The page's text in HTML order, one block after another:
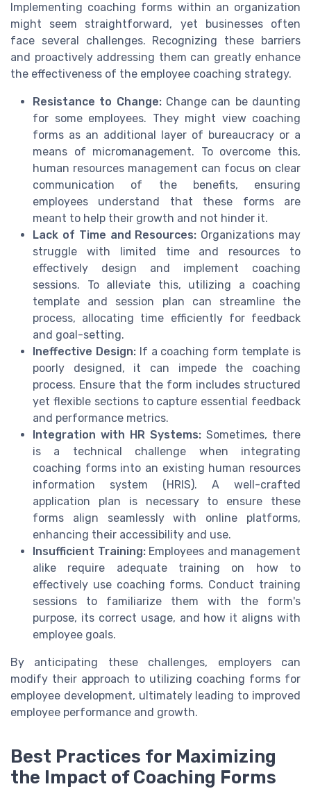
Implementing coaching forms within an organization
might seem straightforward, yet businesses often
face several challenges. Recognizing these barriers
and proactively addressing them can greatly enhance
the effectiveness of the employee coaching strategy.
Resistance to Change:Change can be daunting
for some employees. They might view coaching
forms as an additional layer of bureaucracy or a
means of micromanagement. To overcome this,
human resources management can focus on clear
communication of the benefits, ensuring
employees understand that these forms are
meant to help their growth and not hinder it.
Lack of Time and Resources: Organizations may
struggle with limited time and resources to
effectively design and implement coaching
sessions. To alleviate this, utilizing a coaching
template and session plan can streamline the
process, allocating time efficiently for feedback
and goal-setting.
Ineffective Design:If a coaching form template is
poorly designed, it can impede the coaching
process. Ensure that the form includes structured
yet flexible sections to capture essential feedback
and performance metrics.
Integration with HR Systems: Sometimes, there
is a technical challenge when integrating
coaching forms into an existing human resources
information system (HRIS). A well-crafted
application plan is necessary to ensure these
forms align seamlessly with online platforms,
enhancing their accessibility and use.
Insufficient Training:Employees and management
alike require adequate training on how to
effectively use coaching forms. Conduct training
sessions to familiarize them with the form's
purpose, its correct usage, and how it aligns with
employee goals.
By anticipating these challenges, employers can
modify their approach to utilizing coaching forms for
employee development, ultimately leading to improved
employee performance and growth.
Best Practices for Maximizing
the Impact of Coaching Forms